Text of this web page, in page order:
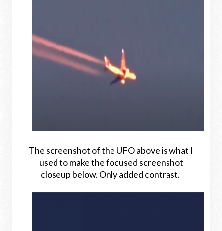
The screenshot of the UFO above is what I
used to make the focused screenshot
closeup below. Only added contrast.